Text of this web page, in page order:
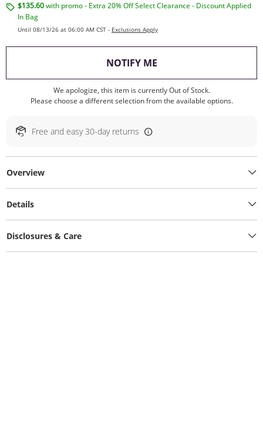
$135.60with promo - Extra 20% Off Select Clearance - Discount Applied
In Bag
Until 08/13/26 at 06:00 AM CST - Exclusions Apply
NOTIFY ME, THIS ACTION WILL
We apologize, this item is currently Out of Stock.
Please choose a different selection from the available options.
Free and easy 30-day returns
Overview
Details
Disclosures & Care